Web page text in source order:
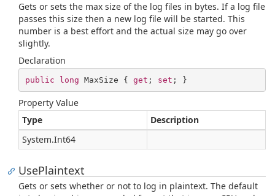
Gets or sets the max size of the log files in bytes. If a log file
passes this size then a new log file will be started. This
number is a best effort and the actual size may go over
slightly.
Declaration
public long MaxSize { get ; set ; }
Property Value
Type
Description
System.Int64
UsePlaintext
Gets or sets whether or not to log in plaintext. The default